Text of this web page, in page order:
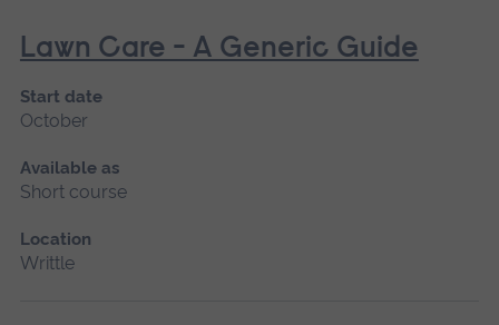
Lawn Care - A Generic Guide
Start date
October
Available as
Short course
Location
Writtle